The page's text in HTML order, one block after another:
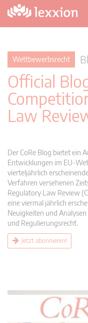
Wettbewerbsrecht
Official
Law
Der CoRe Blog bietet ein
Entwicklungen im EU-
vierteljährlich
Verfahren versehenen
Regulatory Law Review
eine viermal jährlich
Neuigkeiten und
und Regulierungsrecht.
Jetzt abonnieren!